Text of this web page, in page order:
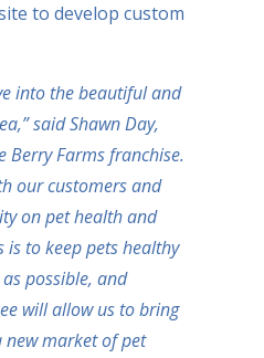
to develop custom
into the beautiful and
said Shawn Day,
Berry Farms franchise.
our customers and
on pet health and
to keep pets healthy
possible, and
will allow us to bring
market of pet